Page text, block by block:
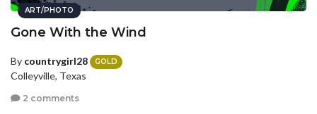
ART/PHOTO
Gone With the Wind
By countrygirl28 GOLD
Colleyville, Texas
2 comments